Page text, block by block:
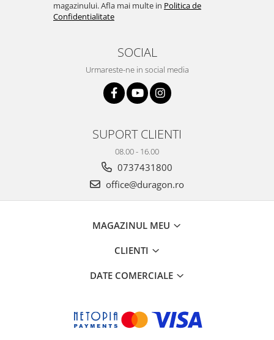
magazinului. Afla mai multe in Politica de
Confidentialitate
SOCIAL
Urmareste-ne in social media
SUPORT CLIENTI
08.00 - 16.00
0737431800
office@duragon.ro
MAGAZINUL MEU
CLIENTI
DATE COMERCIALE